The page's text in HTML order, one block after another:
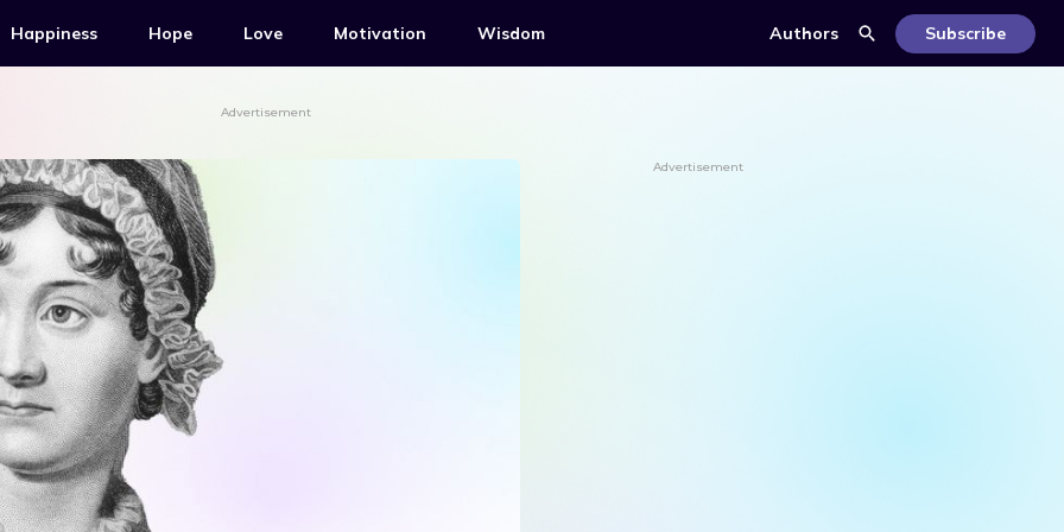
Happiness Hope Love Motivation Wisdom Authors Subscribe
Advertisement
Advertisement